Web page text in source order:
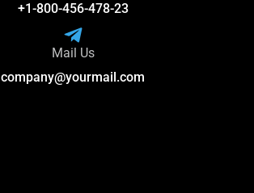
+1-800-456-478-23
Mail Us
company@yourmail.com